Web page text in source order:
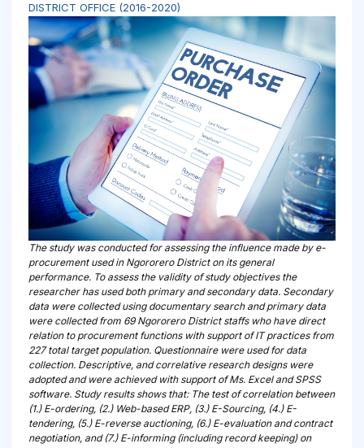
DISTRICT OFFICE (2016-2020)
The study was conducted for assessing the influence made by e-
procurement used in Ngororero District on its general
performance. To assess the validity of study objectives the
researcher has used both primary and secondary data. Secondary
data were collected using documentary search and primary data
were collected from 69 Ngororero District staffs who have direct
relation to procurement functions with support of IT practices from
227 total target population. Questionnaire were used for data
collection. Descriptive, and correlative research designs were
adopted and were achieved with support of Ms. Excel and SPSS
software. Study results shows that: The test of correlation between
(1.) E-ordering, (2.) Web-based ERP, (3.) E-Sourcing, (4.) E-
tendering, (5.) E-reverse auctioning, (6.) E-evaluation and contract
negotiation, and (7.) E-informing (including record keeping) on